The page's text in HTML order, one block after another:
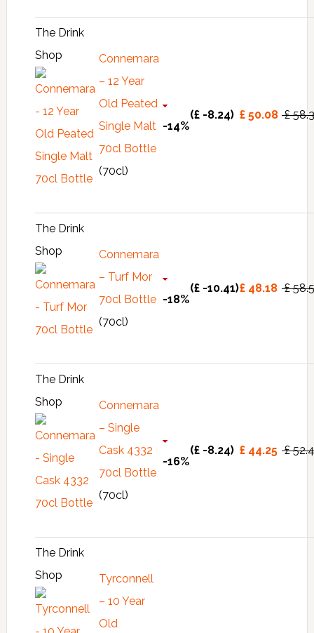
The Drink
Shop
Connemara
– 12 Year
Old Peated
Single Malt
70cl Bottle
(70cl)
-14%
(£ -8.24) £ 50.08 £
The Drink
Shop
Connemara
– Turf Mor
70cl Bottle
(70cl)
-18%
(£ -10.41)£ 48.18 £
The Drink
Shop
Connemara
– Single
Cask 4332
70cl Bottle
(70cl)
-16%
(£ -8.24) £ 44.25 £
The Drink
Shop
Tyrconnell
– 10 Year
Old